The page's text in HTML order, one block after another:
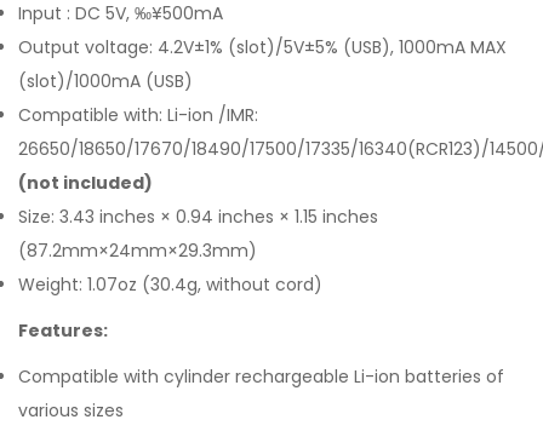
Input : DC 5V, ‰¥500mA
Output voltage: 4.2V±1% (slot)/5V±5% (USB), 1000mA MAX
(slot)/1000mA (USB)
Compatible with: Li-ion /IMR:
26650/18650/17670/18490/17500/17335/16340(RCR123)/
(not included)
Size: 3.43 inches × 0.94 inches × 1.15 inches
(87.2mm×24mm×29.3mm)
Weight: 1.07oz (30.4g, without cord)
Features:
Compatible with cylinder rechargeable Li-ion batteries of
various sizes